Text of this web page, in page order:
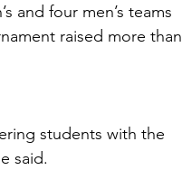
and four men’s teams
raised more than
students with the
said.